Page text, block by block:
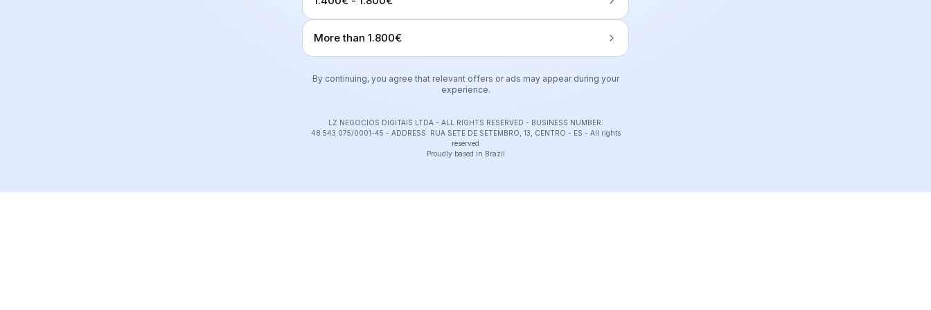
More than 1.800€
By continuing, you agree that relevant offers or ads may appear during your
experience.
LZ NEGOCIOS DIGITAIS LTDA - ALL RIGHTS RESERVED - BUSINESS NUMBER:
48.543.075/0001-45 - ADDRESS: RUA SETE DE SETEMBRO, 13, CENTRO - ES - All rights
reserved
Proudly based in Brazil